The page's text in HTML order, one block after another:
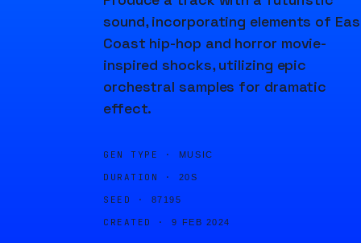
sound, incorporating elements of
Coast hip-hop and horror movie-
inspired shocks, utilizing epic
orchestral samples for dramatic
effect.
GEN TYPE · MUSIC
DURATION · 20S
SEED · 87195
CREATED · 9 FEB 2024